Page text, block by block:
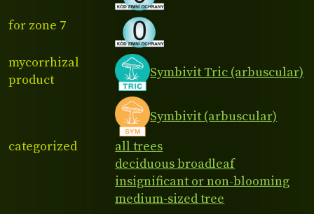
for zone 7
mycorrhizal
product
Symbivit Tric (arbuscular)
Symbivit (arbuscular)
categorized
all trees
deciduous broadleaf
insignificant or non-blooming
medium-sized tree